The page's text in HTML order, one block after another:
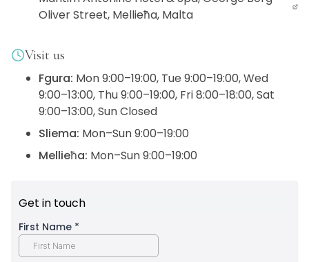
Oliver Street, Mellieħa, Malta
Visit us
Fgura: Mon 9:00–19:00, Tue 9:00–19:00, Wed
9:00–13:00, Thu 9:00–19:00, Fri 8:00–18:00, Sat
9:00–13:00, Sun Closed
Sliema: Mon–Sun 9:00–19:00
Mellieħa: Mon–Sun 9:00–19:00